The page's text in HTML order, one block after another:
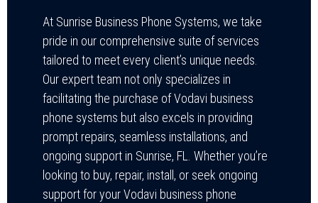
At Sunrise Business Phone Systems, we take
pride in our comprehensive suite of services
tailored to meet every client’s unique needs.
Our expert team not only specializes in
facilitating the purchase of Vodavi business
phone systems but also excels in providing
prompt repairs, seamless installations, and
ongoing support in Sunrise, FL. Whether you’re
looking to buy, repair, install, or seek ongoing
support for your Vodavi business phone